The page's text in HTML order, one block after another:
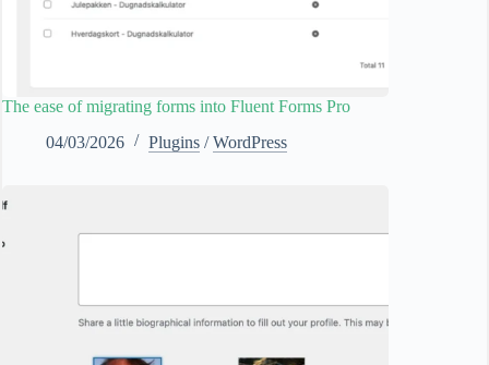
The ease of migrating forms into Fluent Forms Pro
04/03/2026
Plugins /WordPress